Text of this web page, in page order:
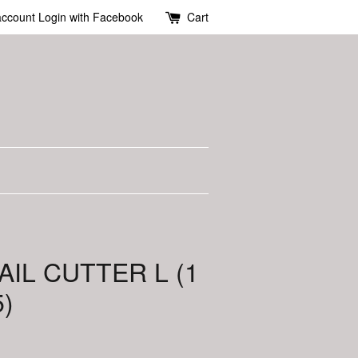
Login with Facebook Cart
CUTTER L (1